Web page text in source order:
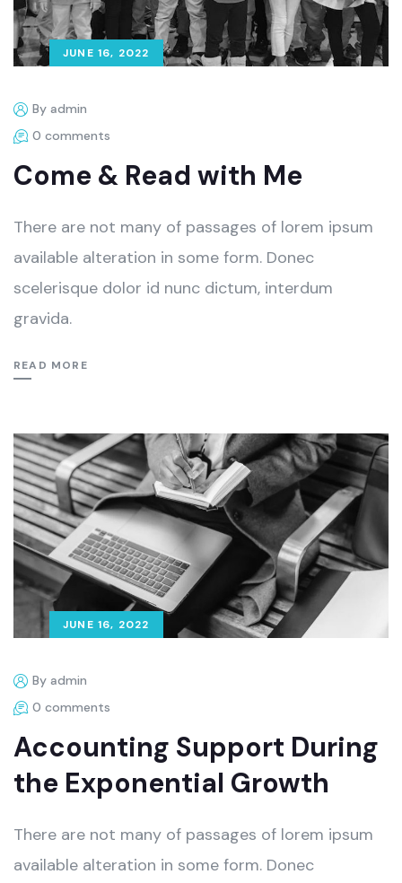
JUNE 16, 2022
By admin
0 comments
Come & Read with Me
There are not many of passages of lorem ipsum
available alteration in some form. Donec
scelerisque dolor id nunc dictum, interdum
gravida.
READ MORE
JUNE 16, 2022
By admin
0 comments
Accounting Support During
the Exponential Growth
There are not many of passages of lorem ipsum
available alteration in some form. Donec